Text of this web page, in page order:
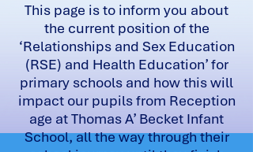
This page is to inform you about
the current position of the
‘Relationships and Sex Education
(RSE) and Health Education’ for
primary schools and how this will
impact our pupils from Reception
age at Thomas A’ Becket Infant
School, all the way through their